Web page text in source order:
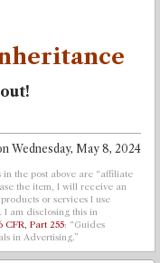
Wednesday, May 8, 2024
the post above are “affiliate
the item, I will receive an
or services I use
am disclosing this in
CFR, Part 255: “Guides
in Advertising.”